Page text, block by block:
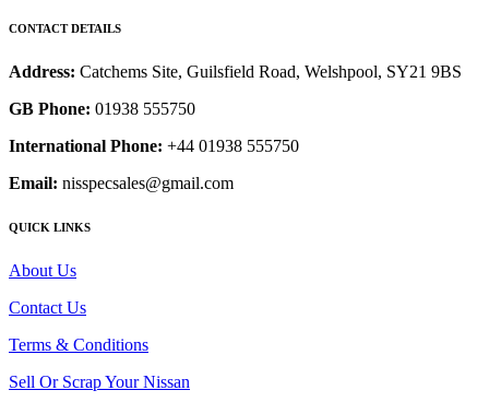
CONTACT DETAILS
Address: Catchems Site, Guilsfield Road, Welshpool, SY21 9BS
GB Phone: 01938 555750
International Phone: +44 01938 555750
Email: nisspecsales@gmail.com
QUICK LINKS
About Us
Contact Us
Terms & Conditions
Sell Or Scrap Your Nissan